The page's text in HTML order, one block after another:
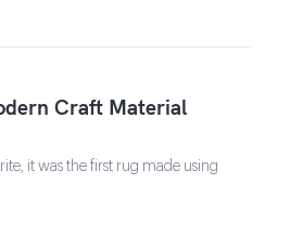
Craft Material
it was the first rug made using